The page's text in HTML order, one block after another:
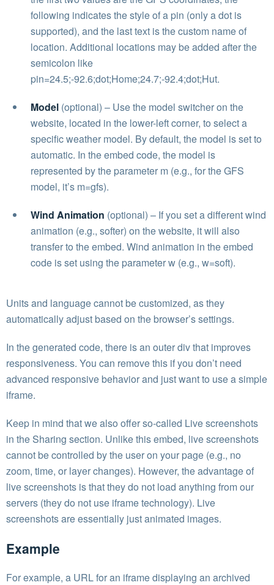
following indicates the style of a pin (only a dot is
supported), and the last text is the custom name of
location. Additional locations may be added after the
semicolon like
pin=24.5;-92.6;dot;Home;24.7;-92.4;dot;Hut.
Model (optional) – Use the model switcher on the
website, located in the lower-left corner, to select a
specific weather model. By default, the model is set to
automatic. In the embed code, the model is
represented by the parameter m (e.g., for the GFS
model, it’s m=gfs).
Wind Animation (optional) – If you set a different wind
animation (e.g., softer) on the website, it will also
transfer to the embed. Wind animation in the embed
code is set using the parameter w (e.g., w=soft).
Units and language cannot be customized, as they
automatically adjust based on the browser’s settings.
In the generated code, there is an outer div that improves
responsiveness. You can remove this if you don’t need
advanced responsive behavior and just want to use a simple
iframe.
Keep in mind that we also offer so-called Live screenshots
in the Sharing section. Unlike this embed, live screenshots
cannot be controlled by the user on your page (e.g., no
zoom, time, or layer changes). However, the advantage of
live screenshots is that they do not load anything from our
servers (they do not use iframe technology). Live
screenshots are essentially just animated images.
Example
For example, a URL for an iframe displaying an archived